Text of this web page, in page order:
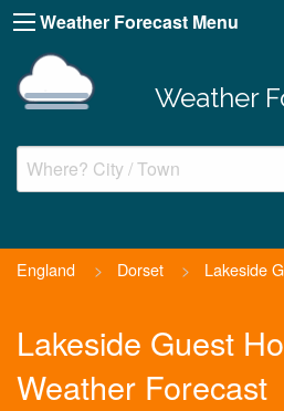
Weather Forecast Menu
Weather
England > Dorset > Lakeside
Lakeside Guest
Weather Forecast